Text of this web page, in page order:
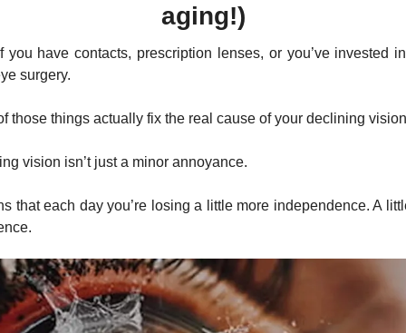
aging!)
you have contacts, prescription lenses, or you’ve invested
surgery.
those things actually fix the real cause of your declining
vision isn’t just a minor annoyance.
that each day you’re losing a little more independence. A